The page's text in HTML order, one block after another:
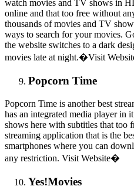
watch movies and TV shows in
online and that too free without
thousands of movies and TV
ways to search for your movies.
the website switches to a dark
movies late at night.�Visit
Popcorn Time
Popcorn Time is another best
has an integrated media player in
shows here with subtitles that too
streaming application that is the
smartphones where you can
any restriction. Visit Website�
Yes!Movies